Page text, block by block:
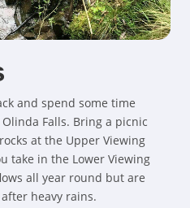
and spend some time
Falls. Bring a picnic
at the Upper Viewing
take in the Lower Viewing
all year round but are
heavy rains.